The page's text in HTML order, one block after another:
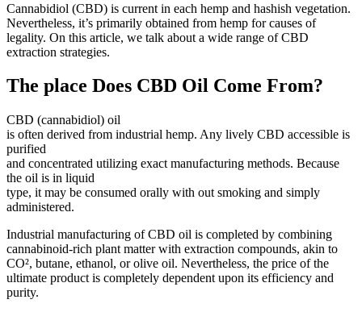
Cannabidiol (CBD) is current in each hemp and hashish vegetation.
Nevertheless, it’s primarily obtained from hemp for causes of
legality. On this article, we talk about a wide range of CBD
extraction strategies.
The place Does CBD Oil Come From?
CBD (cannabidiol) oil
is often derived from industrial hemp. Any lively CBD accessible is
purified
and concentrated utilizing exact manufacturing methods. Because
the oil is in liquid
type, it may be consumed orally with out smoking and simply
administered.
Industrial manufacturing of CBD oil is completed by combining
cannabinoid-rich plant matter with extraction compounds, akin to
CO², butane, ethanol, or olive oil. Nevertheless, the price of the
ultimate product is completely dependent upon its efficiency and
purity.